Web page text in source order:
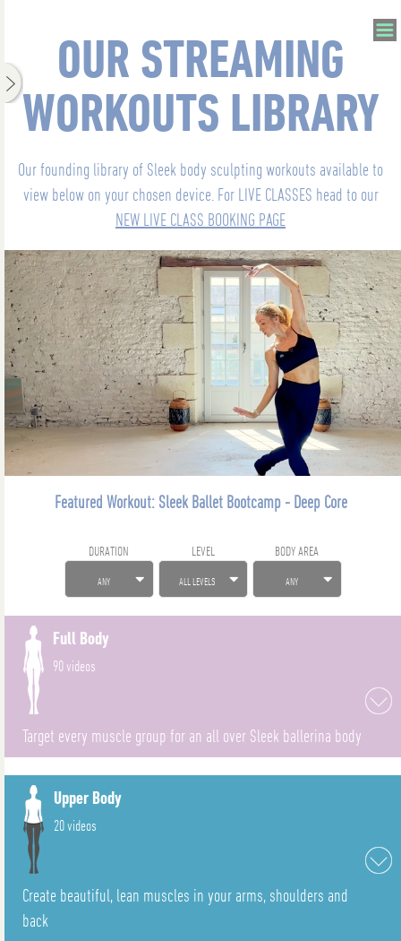
OUR STREAMING
WORKOUTS LIBRARY
Our founding library of Sleek body sculpting workouts available to
view below on your chosen device. For LIVE CLASSES head to our
NEW LIVE CLASS BOOKING PAGE
Featured Workout: Sleek Ballet Bootcamp - Deep Core
DURATION
ANY
LEVEL
ALL LEVELS
BODY AREA
ANY
Full Body
90 videos
Target every muscle group for an all over Sleek ballerina body
Upper Body
20 videos
Create beautiful, lean muscles in your arms, shoulders and
back